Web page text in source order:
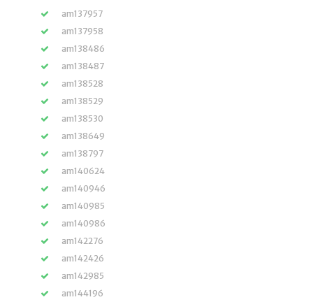
am137957
am137958
am138486
am138487
am138528
am138529
am138530
am138649
am138797
am140624
am140946
am140985
am140986
am142276
am142426
am142985
am144196